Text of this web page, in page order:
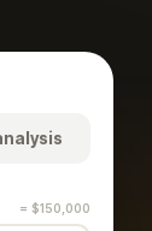
= $150,000